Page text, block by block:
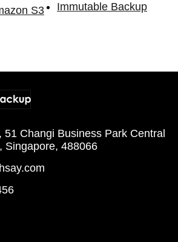
S3
Immutable Backup
51 Changi Business Park Central
Singapore, 488066